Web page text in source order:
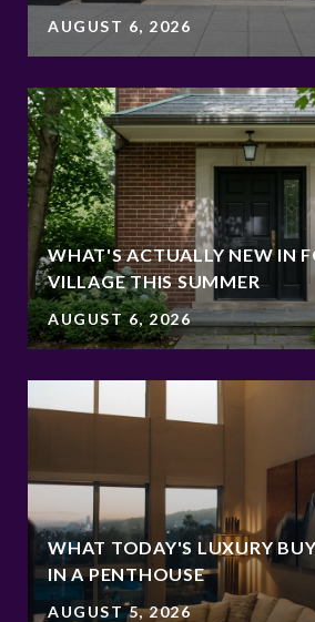
AUGUST 6, 2026
WHAT'S ACTUALLY NEW IN
VILLAGE THIS SUMMER
AUGUST 6, 2026
WHAT TODAY'S LUXURY
IN A PENTHOUSE
AUGUST 5, 2026